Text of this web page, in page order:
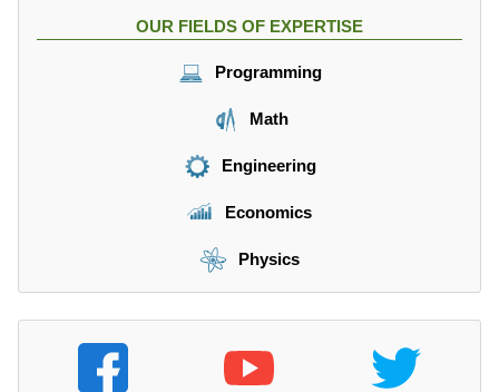
OUR FIELDS OF EXPERTISE
Programming
Math
Engineering
Economics
Physics